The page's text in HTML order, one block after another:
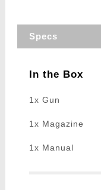
Specs
In the Box
1x Gun
1x Magazine
1x Manual